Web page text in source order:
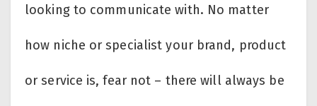
looking to communicate with. No matter
how niche or specialist your brand, product
or service is, fear not – there will always be